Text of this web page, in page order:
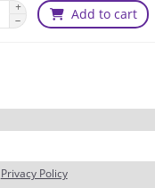
Add to cart
Privacy Policy